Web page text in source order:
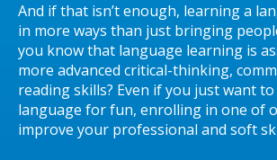
And if that isn’t enough, learning a
in more ways than just bringing
you know that language learning is
more advanced critical-thinking,
reading skills? Even if you just want
language for fun, enrolling in one of
improve your professional and soft